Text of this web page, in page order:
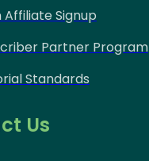
Affiliate Signup
Partner Program
Standards
Us